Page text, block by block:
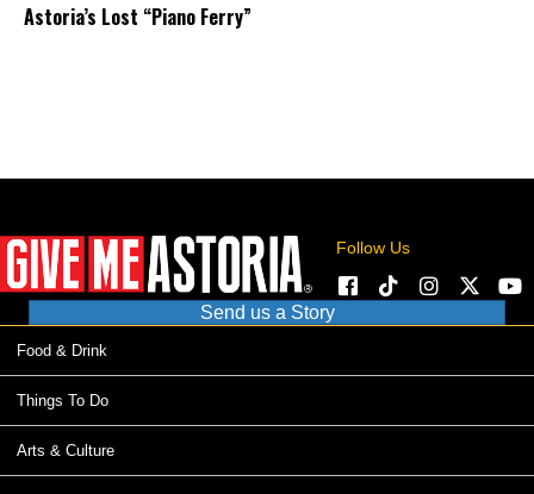
Astoria’s Lost “Piano Ferry”
Follow Us
Send us a Story
Food & Drink
Things To Do
Arts & Culture